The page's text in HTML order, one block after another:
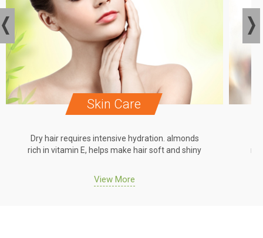
Skin Care
Dry hair requires intensive hydration. almonds
rich in vitamin E, helps make hair soft and shiny
View More